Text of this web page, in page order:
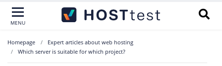
MENU
Homepage
Expert articles about web hosting
Which server is suitable for which project?